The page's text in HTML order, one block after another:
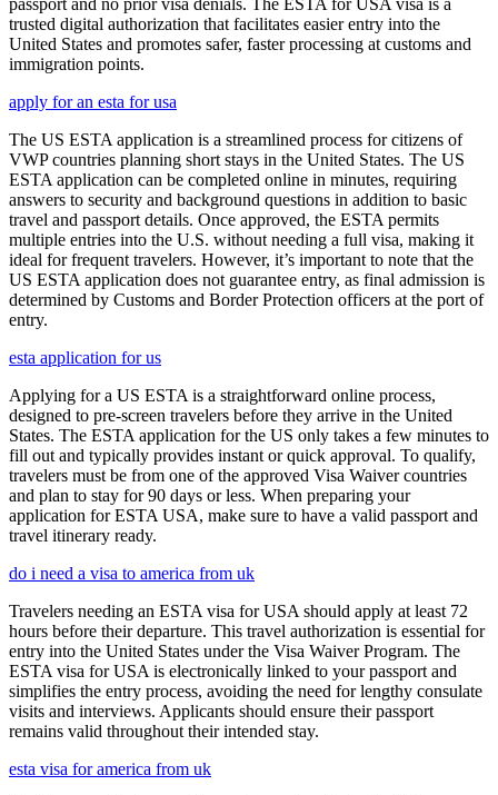
trusted digital authorization that facilitates easier entry into the
United States and promotes safer, faster processing at customs and
immigration points.
apply for an esta for usa
The US ESTA application is a streamlined process for citizens of
VWP countries planning short stays in the United States. The US
ESTA application can be completed online in minutes, requiring
answers to security and background questions in addition to basic
travel and passport details. Once approved, the ESTA permits
multiple entries into the U.S. without needing a full visa, making it
ideal for frequent travelers. However, it’s important to note that the
US ESTA application does not guarantee entry, as final admission is
determined by Customs and Border Protection officers at the port of
entry.
esta application for us
Applying for a US ESTA is a straightforward online process,
designed to pre-screen travelers before they arrive in the United
States. The ESTA application for the US only takes a few minutes to
fill out and typically provides instant or quick approval. To qualify,
travelers must be from one of the approved Visa Waiver countries
and plan to stay for 90 days or less. When preparing your
application for ESTA USA, make sure to have a valid passport and
travel itinerary ready.
do i need a visa to america from uk
Travelers needing an ESTA visa for USA should apply at least 72
hours before their departure. This travel authorization is essential for
entry into the United States under the Visa Waiver Program. The
ESTA visa for USA is electronically linked to your passport and
simplifies the entry process, avoiding the need for lengthy consulate
visits and interviews. Applicants should ensure their passport
remains valid throughout their intended stay.
esta visa for america from uk